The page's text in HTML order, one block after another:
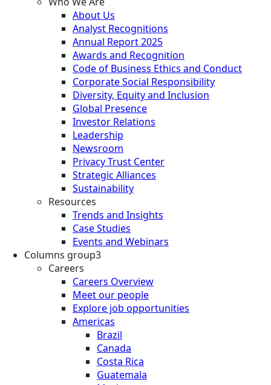
About Us
Analyst Recognitions
Annual Report 2025
Awards and Recognition
Code of Business Ethics and Conduct
Corporate Social Responsibility
Diversity, Equity and Inclusion
Global Presence
Investor Relations
Leadership
Newsroom
Privacy Trust Center
Strategic Alliances
Sustainability
Resources
Trends and Insights
Case Studies
Events and Webinars
Columns group3
Careers
Careers Overview
Meet our people
Explore job opportunities
Americas
Brazil
Canada
Costa Rica
Guatemala